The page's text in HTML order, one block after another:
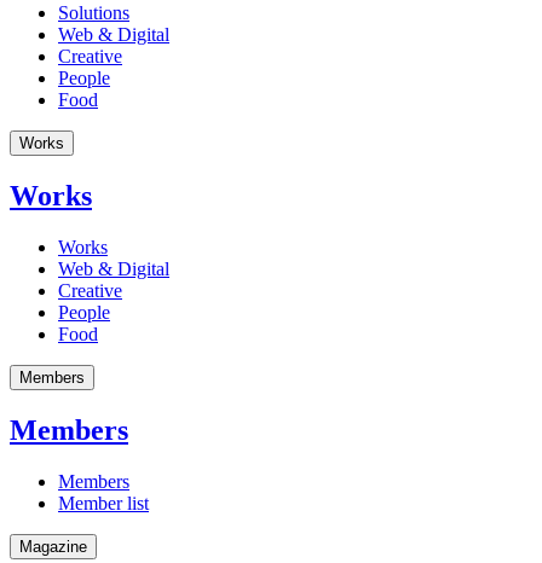
Solutions
Web & Digital
Creative
People
Food
Works
Works
Works
Web & Digital
Creative
People
Food
Members
Members
Members
Member list
Magazine